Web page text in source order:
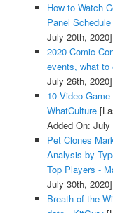
How to Watch
Panel
July 20th, 2020]
2020 Comic-
events, what to
July 26th, 2020]
10 Video
WhatCulture
Added On: July
Pet Clones
Analysis by
Top Players -
July 30th, 2020]
Breath of the